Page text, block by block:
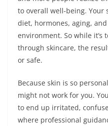
to overall well-being. Your
diet, hormones, aging,
environment. So while it’s
through skincare, the
or safe.
Because skin is so
might not work for you.
to end up irritated,
where professional